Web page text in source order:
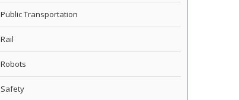
Public Transportation
Rail
Robots
Safety